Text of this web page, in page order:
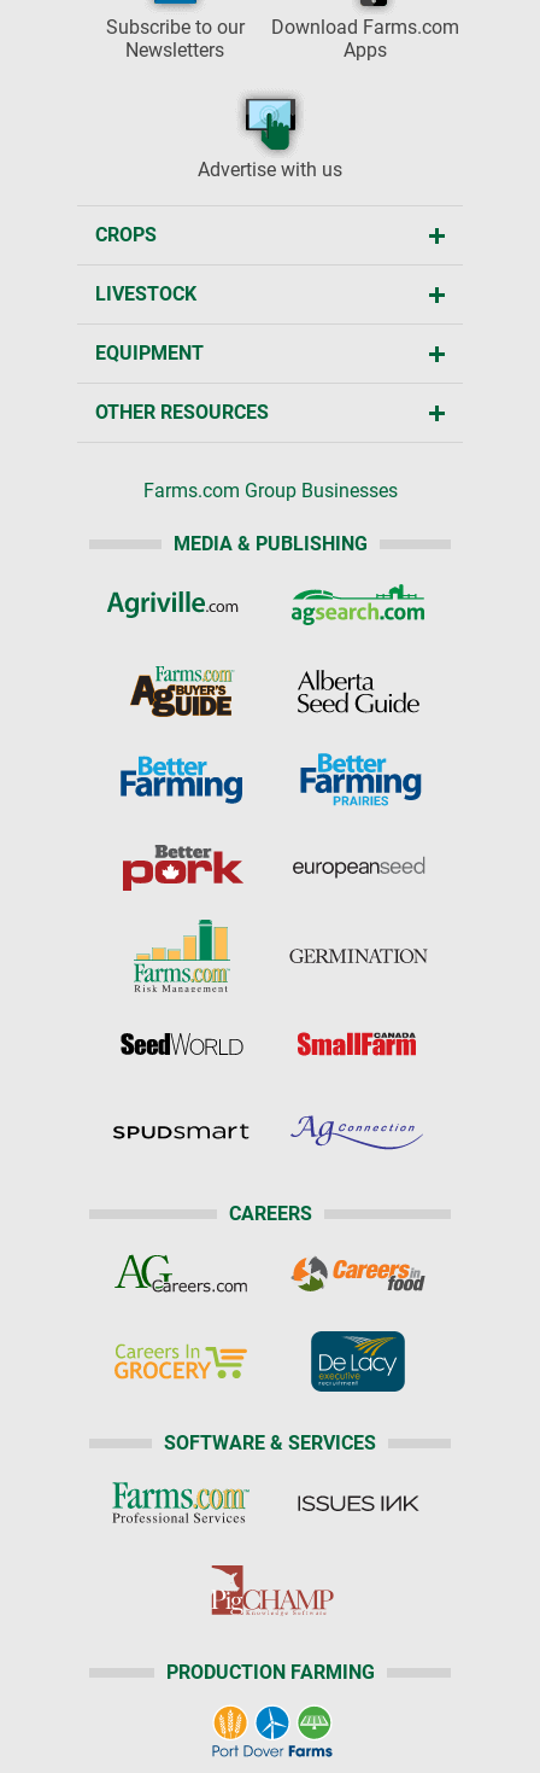
Subscribe to our
Newsletters
Download Farms.com
Apps
Advertise with us
CROPS
LIVESTOCK
EQUIPMENT
OTHER RESOURCES
Farms.com Group Businesses
MEDIA & PUBLISHING
CAREERS
SOFTWARE & SERVICES
PRODUCTION FARMING